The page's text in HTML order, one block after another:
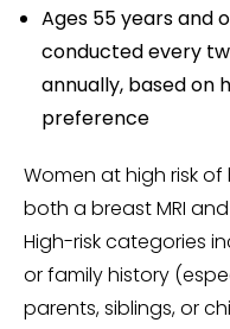
Ages 55 years and
conducted every
annually, based on
preference
Women at high risk
both a breast MRI
High-risk categories
or family history
parents, siblings, or